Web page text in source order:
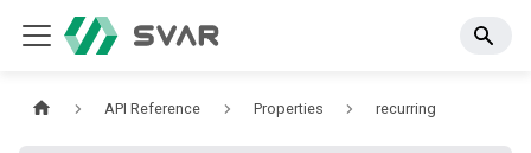
API Reference Properties recurring